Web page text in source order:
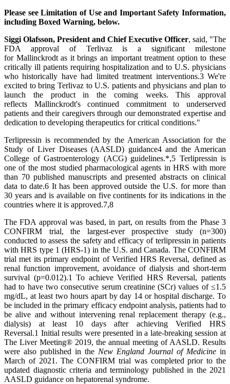
Please see Limitation of Use and Important Safety Information,
including Boxed Warning, below.
Siggi Olafsson, President and Chief Executive Officer, said, "The
FDA approval of Terlivaz is a significant milestone
for Mallinckrodt as it brings an important treatment option to these
critically ill patients requiring hospitalization and to U.S. physicians
who historically have had limited treatment interventions.3 We're
excited to bring Terlivaz to U.S. patients and physicians and plan to
launch the product in the coming weeks. This approval
reflects Mallinckrodt's continued commitment to underserved
patients and their caregivers through our demonstrated expertise and
dedication to developing therapeutics for critical conditions."
Terlipressin is recommended by the American Association for the
Study of Liver Diseases (AASLD) guidance4 and the American
College of Gastroenterology (ACG) guidelines.*,5 Terlipressin is
one of the most studied pharmacological agents in HRS with more
than 70 published manuscripts and presented abstracts on clinical
data to date.6 It has been approved outside the U.S. for more than
30 years and is available on five continents for its indications in the
countries where it is approved.7,8
The FDA approval was based, in part, on results from the Phase 3
CONFIRM trial, the largest-ever prospective study (n=300)
conducted to assess the safety and efficacy of terlipressin in patients
with HRS type 1 (HRS-1) in the U.S. and Canada. The CONFIRM
trial met its primary endpoint of Verified HRS Reversal, defined as
renal function improvement, avoidance of dialysis and short-term
survival (p=0.012).1 To achieve Verified HRS Reversal, patients
had to have two consecutive serum creatinine (SCr) values of ≤1.5
mg/dL, at least two hours apart by day 14 or hospital discharge. To
be included in the primary efficacy endpoint analysis, patients had to
be alive and without intervening renal replacement therapy (e.g.,
dialysis) at least 10 days after achieving Verified HRS
Reversal.1 Initial results were presented in a late-breaking session at
The Liver Meeting® 2019, the annual meeting of AASLD. Results
were also published in the New England Journal of Medicine in
March of 2021. The CONFIRM trial was completed prior to the
updated diagnostic criteria and terminology published in the 2021
AASLD guidance on hepatorenal syndrome.